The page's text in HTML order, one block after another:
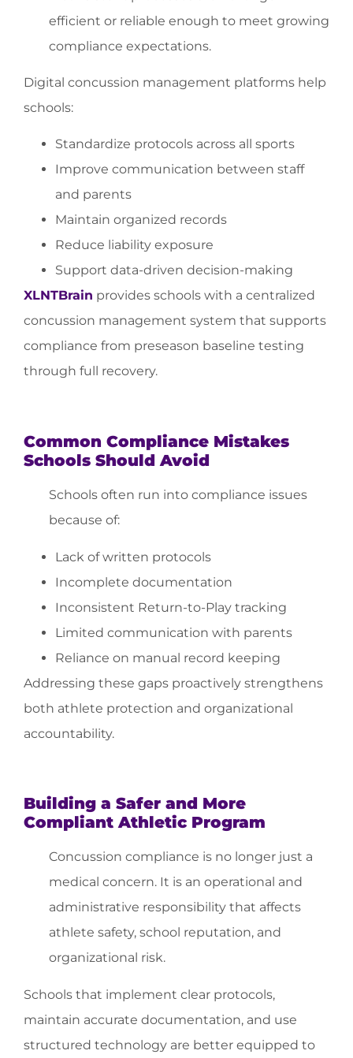
efficient or reliable enough to meet growing
compliance expectations.
Digital concussion management platforms help
schools:
Standardize protocols across all sports
Improve communication between staff
and parents
Maintain organized records
Reduce liability exposure
Support data-driven decision-making
XLNTBrain provides schools with a centralized
concussion management system that supports
compliance from preseason baseline testing
through full recovery.
Common Compliance Mistakes
Schools Should Avoid
Schools often run into compliance issues
because of:
Lack of written protocols
Incomplete documentation
Inconsistent Return-to-Play tracking
Limited communication with parents
Reliance on manual record keeping
Addressing these gaps proactively strengthens
both athlete protection and organizational
accountability.
Building a Safer and More
Compliant Athletic Program
Concussion compliance is no longer just a
medical concern. It is an operational and
administrative responsibility that affects
athlete safety, school reputation, and
organizational risk.
Schools that implement clear protocols,
maintain accurate documentation, and use
structured technology are better equipped to